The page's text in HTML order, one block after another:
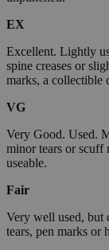
EX
Excellent. Lightly
spine creases or
marks, a collectible
VG
Very Good. Used.
minor tears or scuff
useable.
Fair
Very well used, but
tears, pen marks or